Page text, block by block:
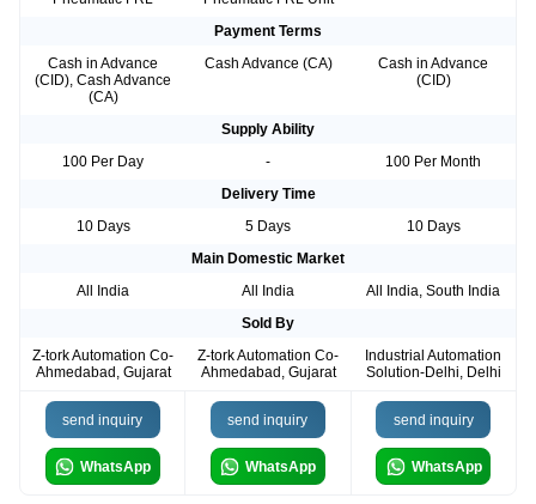
Payment Terms
Cash in Advance
(CID), Cash Advance
(CA)
Cash Advance (CA)
Cash in Advance
(CID)
Supply Ability
100 Per Day
-
100 Per Month
Delivery Time
10 Days
5 Days
10 Days
Main Domestic Market
All India
All India
All India, South India
Sold By
Z-tork Automation Co-
Ahmedabad, Gujarat
Z-tork Automation Co-
Ahmedabad, Gujarat
Industrial Automation
Solution-Delhi, Delhi
send inquiry
WhatsApp
send inquiry
WhatsApp
send inquiry
WhatsApp